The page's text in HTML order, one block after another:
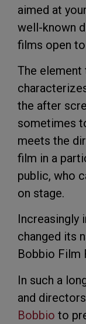
aimed at
well-known
films open
The element
the after
sometimes
meets the
film in a
public, who
on stage.
Increasingly
changed its
Bobbio Film
In such a
and
Bobbio to